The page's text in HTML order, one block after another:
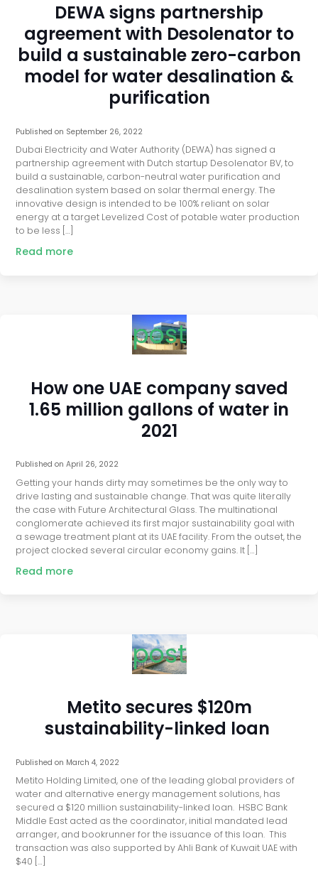
DEWA signs partnership
agreement with Desolenator to
build a sustainable zero-carbon
model for water desalination &
purification
Published on September 26, 2022
Dubai Electricity and Water Authority (DEWA) has signed a
partnership agreement with Dutch startup Desolenator BV, to
build a sustainable, carbon-neutral water purification and
desalination system based on solar thermal energy. The
innovative design is intended to be 100% reliant on solar
energy at a target Levelized Cost of potable water production
to be less […]
Read more
post
How one UAE company saved
1.65 million gallons of water in
2021
Published onApril 26, 2022
Getting your hands dirty may sometimes be the only way to
drive lasting and sustainable change. That was quite literally
the case with Future Architectural Glass. The multinational
conglomerate achieved its first major sustainability goal with
a sewage treatment plant at its UAE facility. From the outset, the
project clocked several circular economy gains. It […]
Read more
post
Metito secures $120m
sustainability-linked loan
Published on March 4, 2022
Metito Holding Limited, one of the leading global providers of
water and alternative energy management solutions, has
secured a $120 million sustainability-linked loan. HSBC Bank
Middle East acted as the coordinator, initial mandated lead
arranger, and bookrunner for the issuance of this loan. This
transaction was also supported by Ahli Bank of Kuwait UAE with
$40 […]